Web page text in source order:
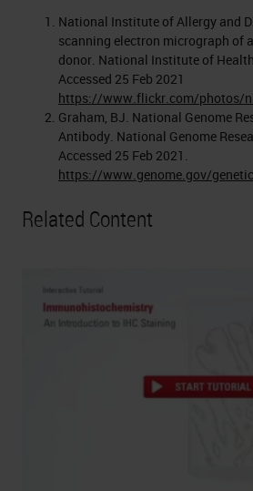
National Institute of Allergy and
scanning electron micrograph of
donor. National Institute of
Accessed 25 Feb 2021
https://www.flickr.com/photos/
Graham, BJ. National Genome
Antibody. National Genome
Accessed 25 Feb 2021.
https://www.genome.gov/
Related Content